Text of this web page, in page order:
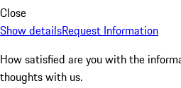
Close
Show detailsRequest Information
How satisfied are you with the
thoughts with us.